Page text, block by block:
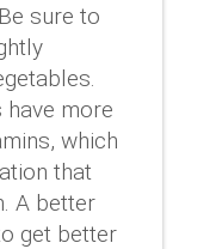
Be sure to
have more
which
that
A better
get better